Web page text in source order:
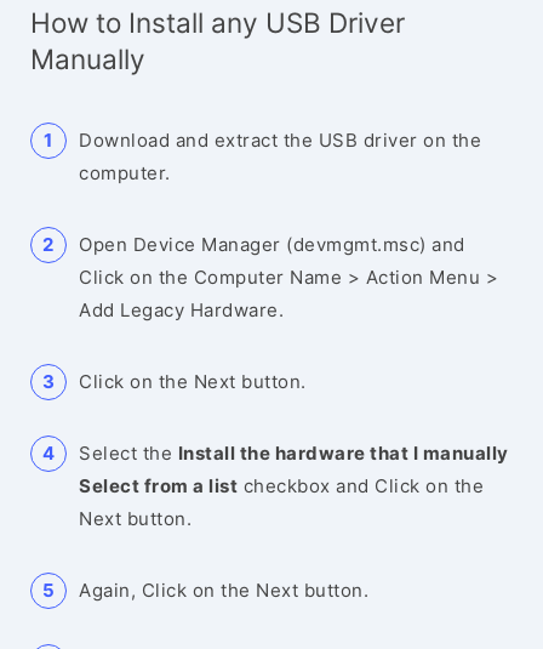
How to Install any USB Driver
Manually
Download and extract the USB driver on the
computer.
Open Device Manager (devmgmt.msc) and
Click on the Computer Name > Action Menu >
Add Legacy Hardware.
Click on the Next button.
Select the Install the hardware that I manually
Select from a list checkbox and Click on the
Next button.
Again, Click on the Next button.